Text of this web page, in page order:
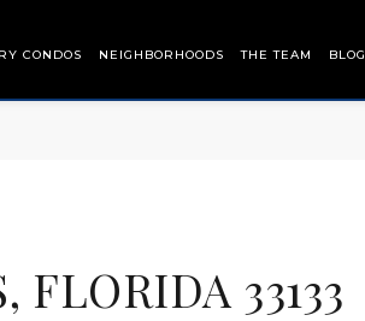
CONDOS NEIGHBORHOODS THE TEAM BLOG
FLORIDA 33133